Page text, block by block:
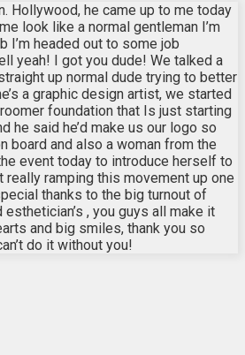
Hollywood, he came up to me today
look like a normal gentleman I’m
I’m headed out to some job
yeah! I got you dude! We talked a
up normal dude trying to better
a graphic design artist, we started
foundation that Is just starting
he said he’d make us our logo so
board and also a woman from the
event today to introduce herself to
really ramping this movement up one
thanks to the big turnout of
, you guys all make it
and big smiles, thank you so
do it without you!